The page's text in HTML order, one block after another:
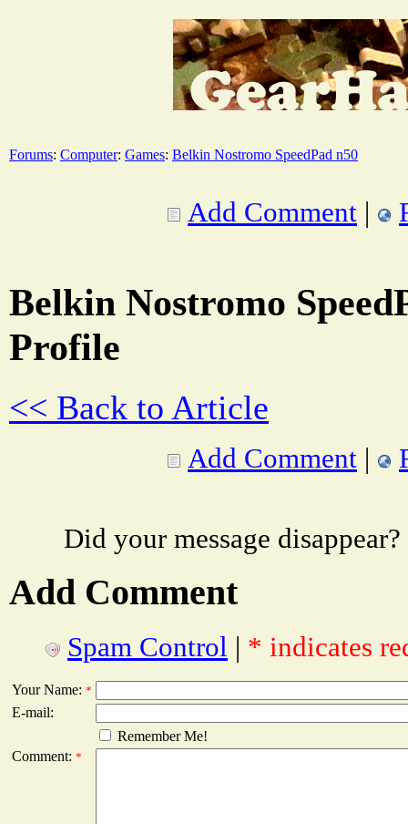
Forums: Computer: Games: Belkin Nostromo SpeedPad n50
Add Comment |
Belkin Nostromo
Profile
<< Back to Article
Add Comment |
Did your message
Add Comment
Spam Control | * indicates
Your Name: *
E-mail:
Remember Me!
Comment: *